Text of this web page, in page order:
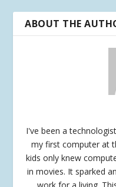
ABOUT THE
I've been a
my first computer at
kids only knew
in movies. It sparked